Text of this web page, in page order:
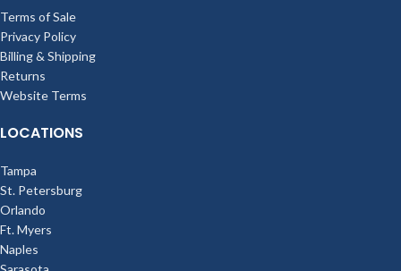
Terms of Sale
Privacy Policy
Billing & Shipping
Returns
Website Terms
LOCATIONS
Tampa
St. Petersburg
Orlando
Ft. Myers
Naples